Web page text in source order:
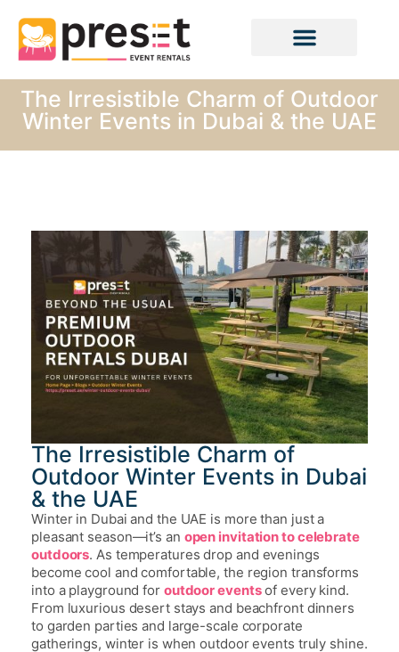
The Irresistible Charm of Outdoor
Winter Events in Dubai & the UAE
The Irresistible Charm of
Outdoor Winter Events in Dubai
& the UAE
Winter in Dubai and the UAE is more than just a
pleasant season—it’s an open invitation to celebrate
outdoors. As temperatures drop and evenings
become cool and comfortable, the region transforms
into a playground for outdoor eventsof every kind.
From luxurious desert stays and beachfront dinners
to garden parties and large-scale corporate
gatherings, winter is when outdoor events truly shine.